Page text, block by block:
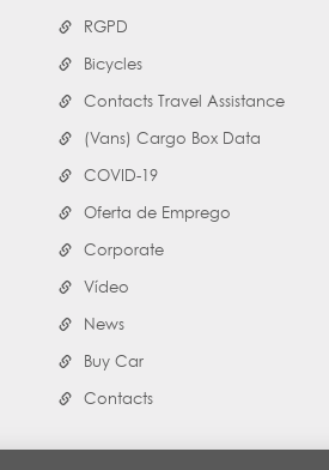
RGPD
Bicycles
Contacts Travel Assistance
(Vans) Cargo Box Data
COVID-19
Oferta de Emprego
Corporate
Vídeo
News
Buy Car
Contacts